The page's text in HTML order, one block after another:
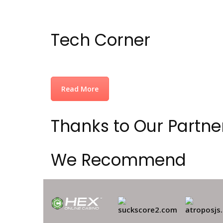
Tech Corner
Read More
Thanks to Our
We Recommend